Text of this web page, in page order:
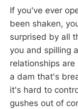
If you've ever
been shaken,
surprised by all
you and spilling
relationships
a dam that's
it's hard to
gushes out of